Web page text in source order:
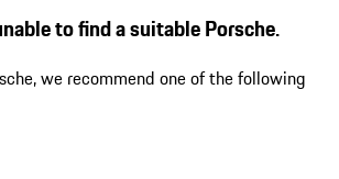
to find a suitable Porsche.
we recommend one of the following